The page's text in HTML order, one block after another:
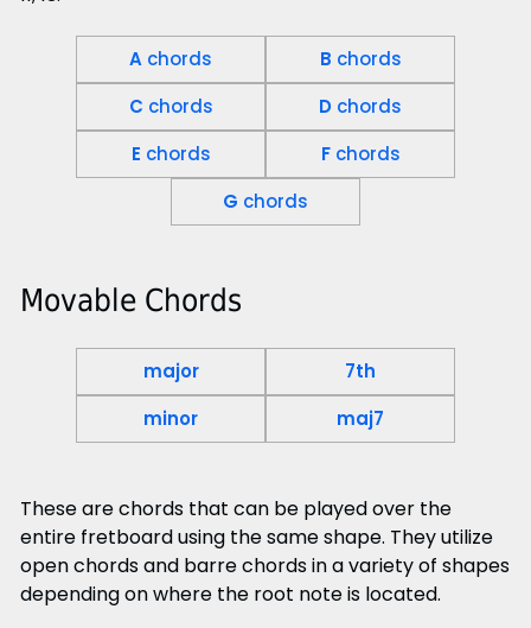
A chords B chords
C chords D chords
E chords Fchords
G chords
Movable Chords
major
7th
minor
maj7
These are chords that can be played over the
entire fretboard using the same shape. They utilize
open chords and barre chords in a variety of shapes
depending on where the root note is located.